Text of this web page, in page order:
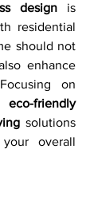
design is
residential
should not
enhance
eco-friendly
solutions